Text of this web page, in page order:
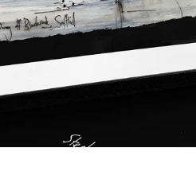
i
o
n